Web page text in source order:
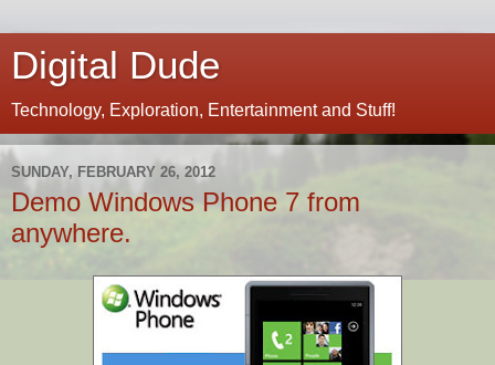
Digital Dude
Technology, Exploration, Entertainment and Stuff!
SUNDAY, FEBRUARY 26, 2012
Demo Windows Phone 7 from
anywhere.